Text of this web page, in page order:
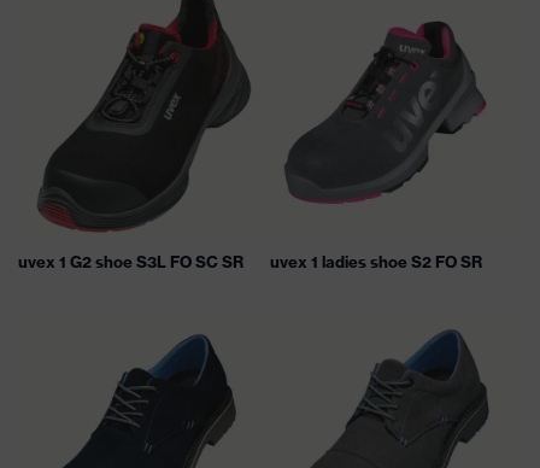
uvex 1 G2 shoe S3L FO SC SR uvex 1 ladies shoe S2 FO SR